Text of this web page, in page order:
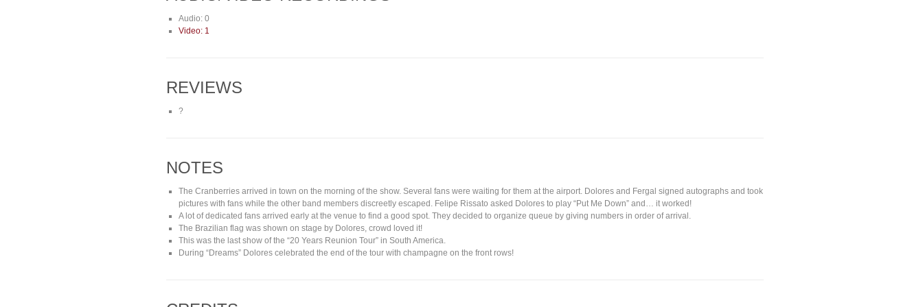
Audio: 0
Video: 1
REVIEWS
?
NOTES
The Cranberries arrived in town on the morning of the show. Several fans were waiting for them at the airport. Dolores and Fergal signed autographs and took
pictures with fans while the other band members discreetly escaped. Felipe Rissato asked Dolores to play “Put Me Down” and… it worked!
A lot of dedicated fans arrived early at the venue to find a good spot. They decided to organize queue by giving numbers in order of arrival.
The Brazilian flag was shown on stage by Dolores, crowd loved it!
This was the last show of the “20 Years Reunion Tour” in South America.
During “Dreams” Dolores celebrated the end of the tour with champagne on the front rows!